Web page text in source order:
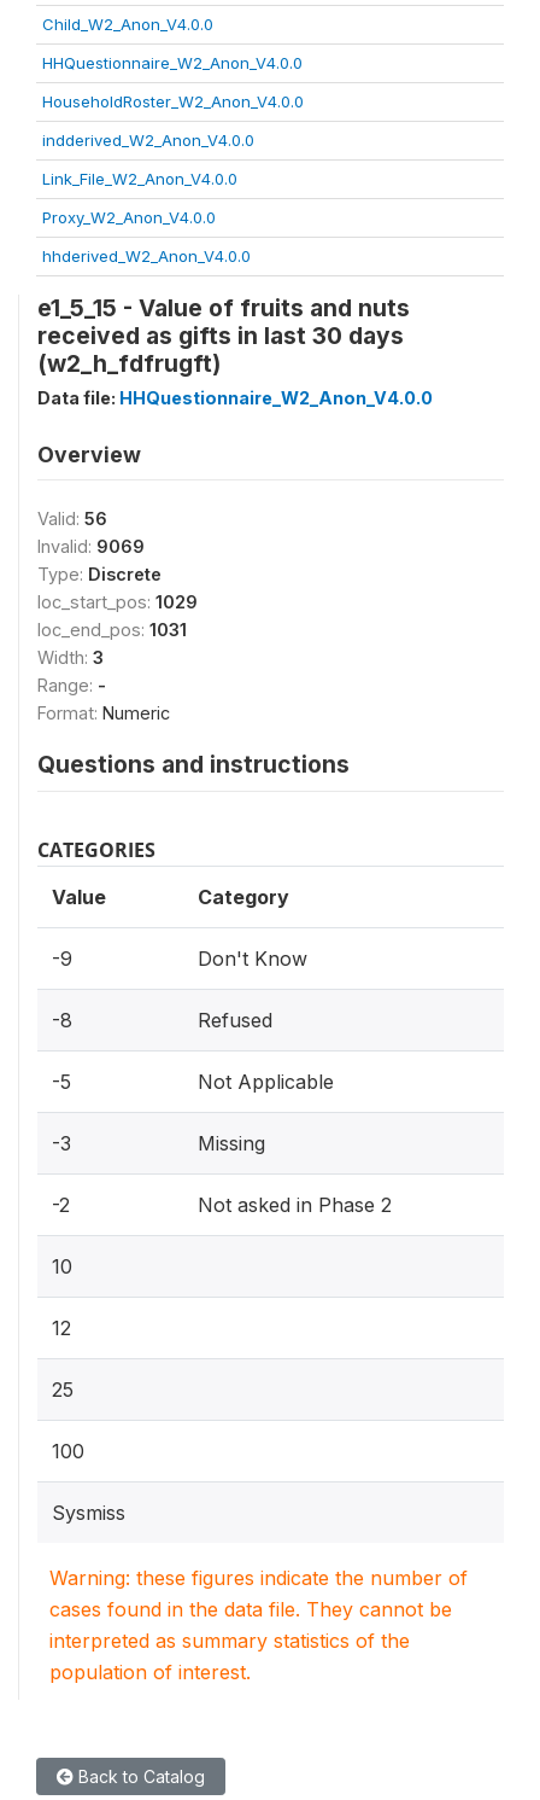
Child_W2_Anon_V4.0.0
HHQuestionnaire_W2_Anon_V4.0.0
HouseholdRoster_W2_Anon_V4.0.0
indderived_W2_Anon_V4.0.0
Link_File_W2_Anon_V4.0.0
Proxy_W2_Anon_V4.0.0
hhderived_W2_Anon_V4.0.0
e1_5_15 - Value of fruits and nuts
received as gifts in last 30 days
(w2_h_fdfrugft)
Data file: HHQuestionnaire_W2_Anon_V4.0.0
Overview
Valid: 56
Invalid: 9069
Type: Discrete
loc_start_pos: 1029
loc_end_pos: 1031
Width: 3
Range: -
Format: Numeric
Questions and instructions
CATEGORIES
Value Category
-9 Don't Know
-8 Refused
-5 Not Applicable
-3 Missing
-2 Not asked in Phase 2
10
12
25
100
Sysmiss
Warning: these figures indicate the number of
cases found in the data file. They cannot be
interpreted as summary statistics of the
population of interest.
Back to Catalog